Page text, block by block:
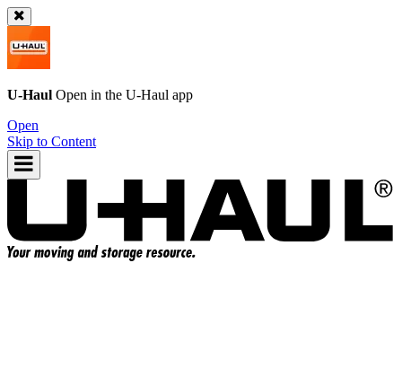
U-Haul Open in the U-Haul app
Open
Skip to Content